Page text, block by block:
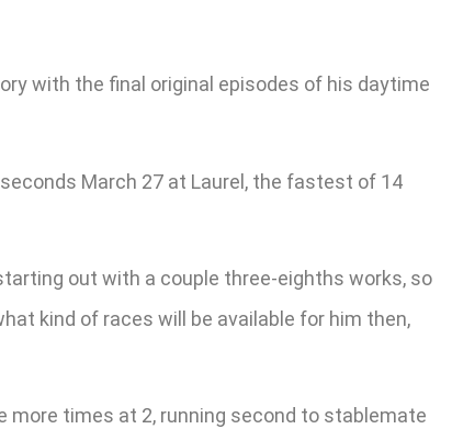
with the final original episodes of his daytime
March 27 at Laurel, the fastest of 14
starting out with a couple three-eighths works, so
kind of races will be available for him then,
more times at 2, running second to stablemate